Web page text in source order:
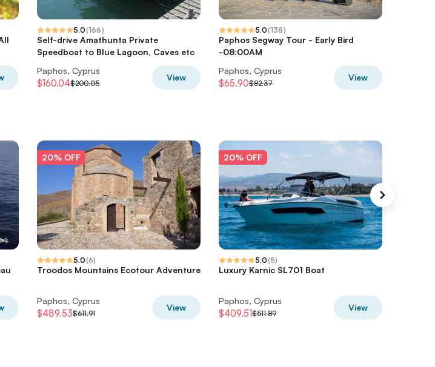
5.0(166)
Self-drive Amathunta Private
Speedboat to Blue Lagoon, Caves etc
Paphos, Cyprus
$160.04$200.05
View
5.0(138)
Paphos Segway Tour - Early Bird
-08:00AM
Paphos, Cyprus
$65.90$82.37
View
20% OFF
5.0(6)
Troodos Mountains Ecotour Adventure
Paphos, Cyprus
$489.53$611.91
View
20% OFF
5.0(5)
Luxury Karnic SL701 Boat
Paphos, Cyprus
$409.51$511.89
View